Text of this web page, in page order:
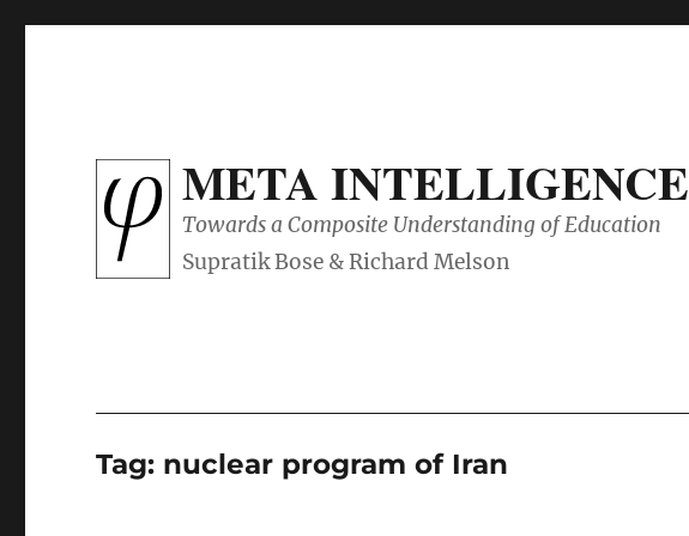
META INTELLIGENCE
Towards a Composite Understanding of Education
Tag: nuclear program of Iran